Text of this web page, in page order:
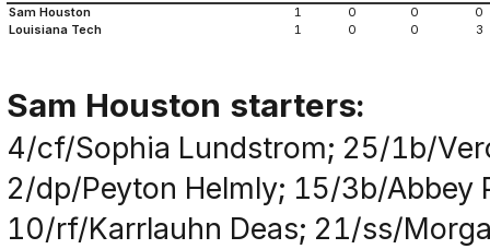
Sam Houston 1 0 0
0
Louisiana Tech
1 0 0 3
Sam Houston starters:
4/cf/Sophia Lundstrom; 25/1b/
2/dp/Peyton Helmly; 15/3b/Abbey
10/rf/Karrlauhn Deas; 21/ss/